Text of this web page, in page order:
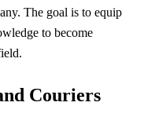
The goal is to equip
to become
Couriers